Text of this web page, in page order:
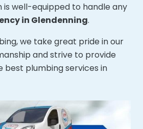
is well-equipped to handle any
in Glendenning.
we take great pride in our
and strive to provide
best plumbing services in